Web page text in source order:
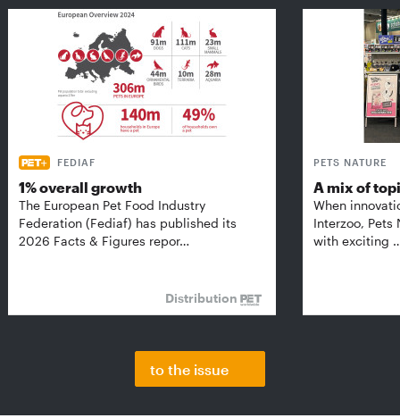
FEDIAF
1% overall growth
The European Pet Food Industry
Federation (Fediaf) has published its
2026 Facts & Figures repor…
Distribution
PETS NATURE
A mix of
When
Interzoo, Pets
with exciting
to the issue